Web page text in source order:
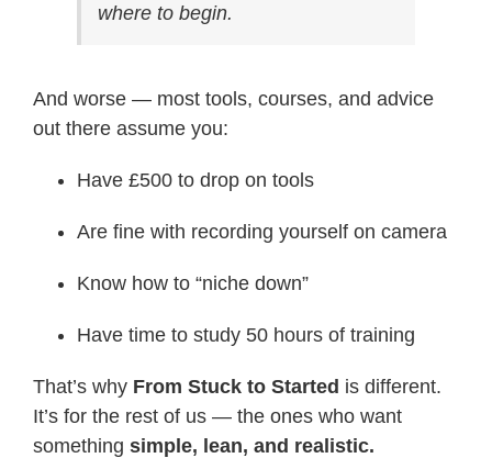
where to begin.
And worse — most tools, courses, and advice
out there assume you:
Have £500 to drop on tools
Are fine with recording yourself on camera
Know how to “niche down”
Have time to study 50 hours of training
That’s why From Stuck to Started is different.
It’s for the rest of us — the ones who want
something simple, lean, and realistic.